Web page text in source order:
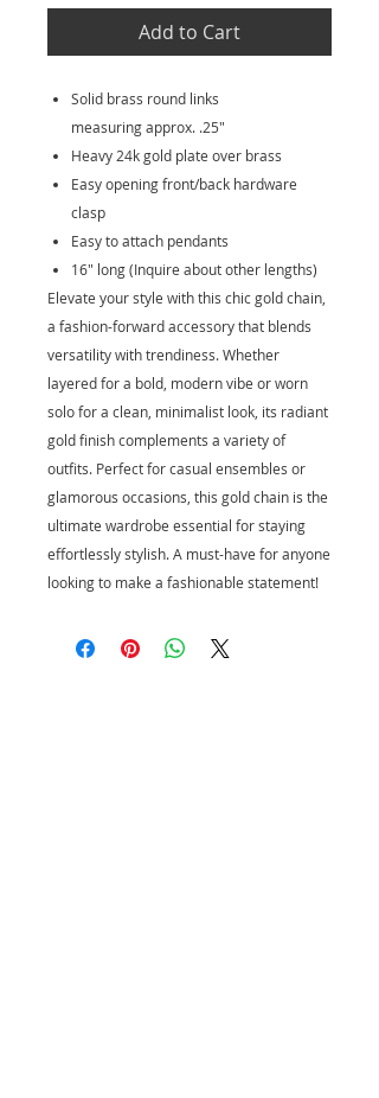
Add to Cart
Solid brass round links
measuring approx. .25"
Heavy 24k gold plate over brass
Easy opening front/back hardware
clasp
Easy to attach pendants
16" long (Inquire about other lengths)
Elevate your style with this chic gold chain,
a fashion-forward accessory that blends
versatility with trendiness. Whether
layered for a bold, modern vibe or worn
solo for a clean, minimalist look, its radiant
gold finish complements a variety of
outfits. Perfect for casual ensembles or
glamorous occasions, this gold chain is the
ultimate wardrobe essential for staying
effortlessly stylish. A must-have for anyone
looking to make a fashionable statement!